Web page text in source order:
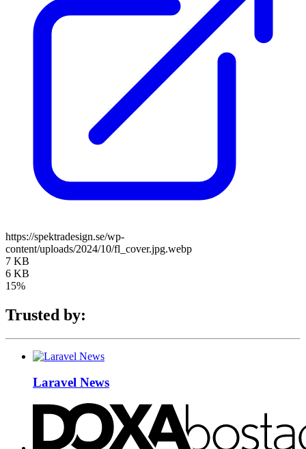
https://spektradesign.se/wp-
content/uploads/2024/10/fl_cover.jpg.webp
7 KB
6 KB
15%
Trusted by:
Laravel News